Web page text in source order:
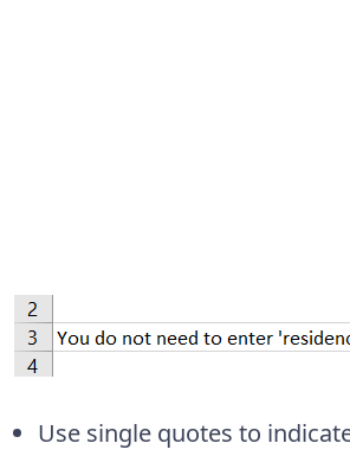
Use single quotes to